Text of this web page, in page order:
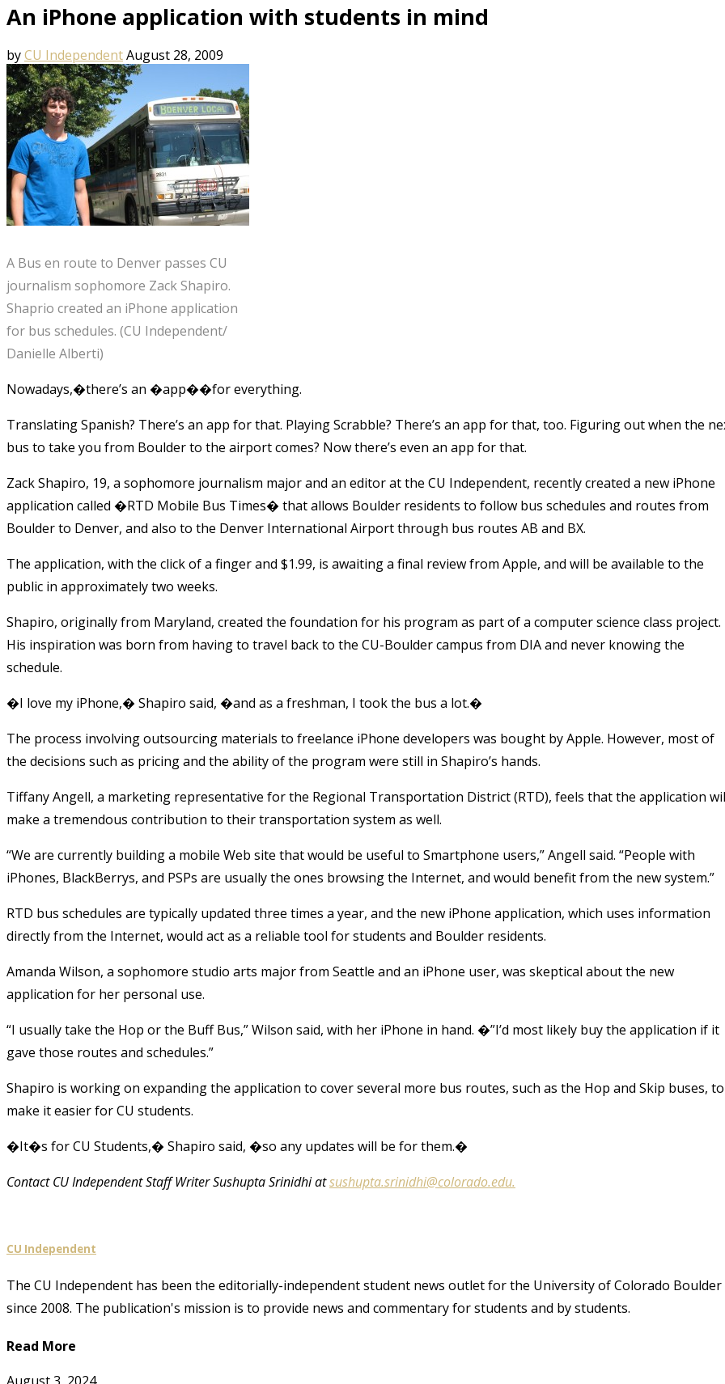
An iPhone application with students in mind
byCU IndependentAugust 28, 2009
A Bus en route to Denver passes CU
journalism sophomore Zack Shapiro.
Shaprio created an iPhone application
for bus schedules. (CU Independent/
Danielle Alberti)
Nowadays,�there’s an �app��for everything.
Translating Spanish? There’s an app for that. Playing Scrabble? There’s an app for that, too. Figuring out when the
bus to take you from Boulder to the airport comes? Now there’s even an app for that.
Zack Shapiro, 19, a sophomore journalism major and an editor at the CU Independent, recently created a new iPhone
application called �RTD Mobile Bus Times� that allows Boulder residents to follow bus schedules and routes from
Boulder to Denver, and also to the Denver International Airport through bus routes AB and BX.
The application, with the click of a finger and $1.99, is awaiting a final review from Apple, and will be available to the
public in approximately two weeks.
Shapiro, originally from Maryland, created the foundation for his program as part of a computer science class project.
His inspiration was born from having to travel back to the CU-Boulder campus from DIA and never knowing the
schedule.
�I love my iPhone,� Shapiro said, �and as a freshman, I took the bus a lot.�
The process involving outsourcing materials to freelance iPhone developers was bought by Apple. However, most of
the decisions such as pricing and the ability of the program were still in Shapiro’s hands.
Tiffany Angell, a marketing representative for the Regional Transportation District (RTD), feels that the application
make a tremendous contribution to their transportation system as well.
“We are currently building a mobile Web site that would be useful to Smartphone users,” Angell said. “People with
iPhones, BlackBerrys, and PSPs are usually the ones browsing the Internet, and would benefit from the new system.”
RTD bus schedules are typically updated three times a year, and the new iPhone application, which uses information
directly from the Internet, would act as a reliable tool for students and Boulder residents.
Amanda Wilson, a sophomore studio arts major from Seattle and an iPhone user, was skeptical about the new
application for her personal use.
“I usually take the Hop or the Buff Bus,” Wilson said, with her iPhone in hand. �”I’d most likely buy the application if it
gave those routes and schedules.”
Shapiro is working on expanding the application to cover several more bus routes, such as the Hop and Skip buses, to
make it easier for CU students.
�It�s for CU Students,� Shapiro said, �so any updates will be for them.�
Contact CU Independent Staff Writer Sushupta Srinidhi atsushupta.srinidhi@colorado.edu.
CU Independent
The CU Independent has been the editorially-independent student news outlet for the University of Colorado Boulder
since 2008. The publication's mission is to provide news and commentary for students and by students.
Read More